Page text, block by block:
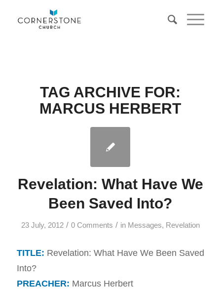
TAG ARCHIVE FOR:
MARCUS HERBERT
Revelation: What Have We
Been Saved Into?
23 July, 2012 / 0 Comments / in Messages, Revelation
TITLE: Revelation: What Have We Been Saved
Into?
PREACHER: Marcus Herbert